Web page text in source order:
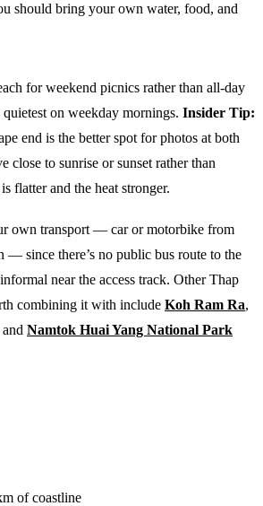
should bring your own water, food, and
for weekend picnics rather than all-day
quietest on weekday mornings. Insider Tip:
end is the better spot for photos at both
close to sunrise or sunset rather than
flatter and the heat stronger.
own transport — car or motorbike from
— since there’s no public bus route to the
near the access track. Other Thap
combining it with include Koh Ram Ra,
Namtok Huai Yang National Park
of coastline